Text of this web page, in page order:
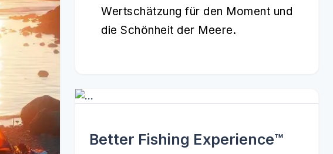
Wertschätzung für den Moment und
die Schönheit der Meere.
Better Fishing Experience™️